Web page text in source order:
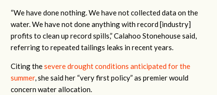
“We have done nothing. We have not collected data on the
water. We have not done anything with record [industry]
profits to clean up record spills,” Calahoo Stonehouse said,
referring to repeated tailings leaks in recent years.
Citing thesevere drought conditions anticipated for the
summer, she said her “very first policy” as premier would
concern water allocation.